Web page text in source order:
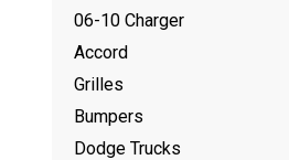
06-10 Charger
Accord
Grilles
Bumpers
Dodge Trucks